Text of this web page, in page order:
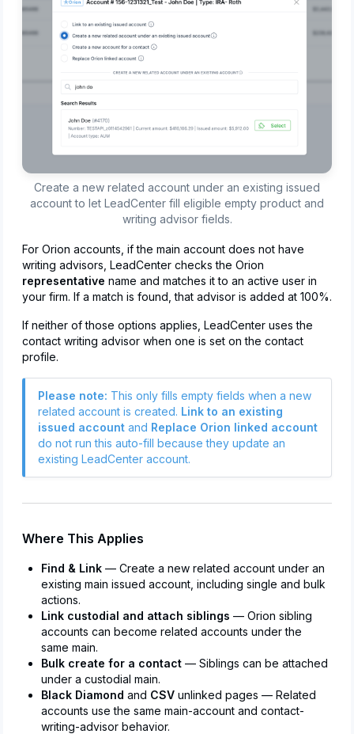
Create a new related account under an existing issued
account to let LeadCenter fill eligible empty product and
writing advisor fields.
For Orion accounts, if the main account does not have
writing advisors, LeadCenter checks the Orion
representative name and matches it to an active user in
your firm. If a match is found, that advisor is added at 100%.
If neither of those options applies, LeadCenter uses the
contact writing advisor when one is set on the contact
profile.
Please note: This only fills empty fields when a new
related account is created. Link to an existing
issued account and Replace Orion linked account
do not run this auto-fill because they update an
existing LeadCenter account.
Where This Applies
Find & Link — Create a new related account under an
existing main issued account, including single and bulk
actions.
Link custodial and attach siblings — Orion sibling
accounts can become related accounts under the
same main.
Bulk create for a contact — Siblings can be attached
under a custodial main.
Black Diamond and CSV unlinked pages — Related
accounts use the same main-account and contact-
writing-advisor behavior.